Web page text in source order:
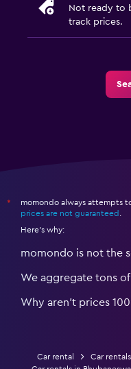
Not ready to
track prices.
*
momondo always attempts
prices are not guaranteed .
Here's why:
momondo is not the
We aggregate tons
Why aren’t prices
Car rental Car